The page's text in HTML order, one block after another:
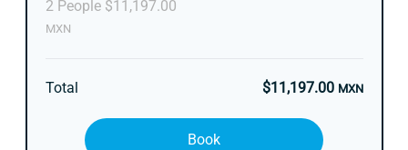
2 People $11,197.00
MXN
Total $11,197.00 MXN
Book